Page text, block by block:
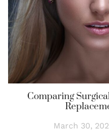
Comparing
March 30,